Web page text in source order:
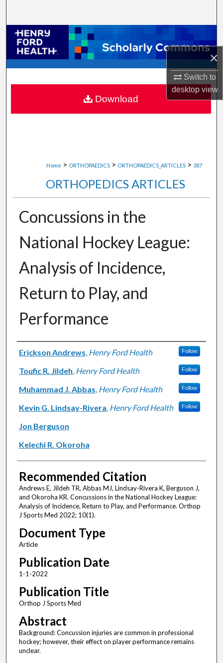
×
Switch to
desktopview
Browse Collections
My Account
About
Digital Commons Network™
Home > ORTHOPAEDICS > ORTHOPAEDICS_ARTICLES > 387
ORTHOPEDICS ARTICLES
Concussions in the
National Hockey League:
Analysis of Incidence,
Return to Play, and
Performance
Authors
Erickson Andrews, Henry Ford Health Follow
Toufic R. Jildeh, Henry Ford Health Follow
Muhammad J. Abbas, Henry Ford Health Follow
Kevin G. Lindsay-Rivera, Henry Ford Health Follow
Jon Berguson
Kelechi R. Okoroha
Recommended Citation
Andrews E, Jildeh TR, Abbas MJ, Lindsay-Rivera K, Berguson J,
and Okoroha KR. Concussions in the National Hockey League:
Analysis of Incidence, Return to Play, and Performance. Orthop
J Sports Med 2022; 10(1).
Document Type
Article
Publication Date
1-1-2022
Publication Title
Orthop J Sports Med
Abstract
Background: Concussion injuries are common in professional
hockey; however, their effect on player performance remains
unclear.
Download